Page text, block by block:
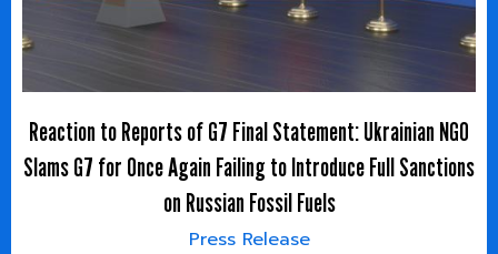
Reaction to Reports of G7 Final Statement: Ukrainian NGO
Slams G7 for Once Again Failing to Introduce Full Sanctions
on Russian Fossil Fuels
Press Release